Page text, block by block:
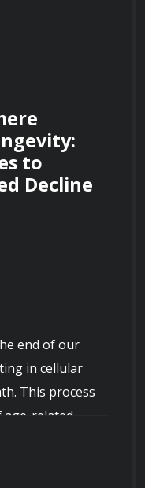
to
Decline
end of our
in cellular
This process
age-related